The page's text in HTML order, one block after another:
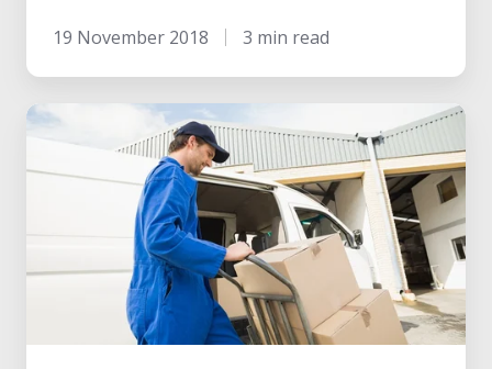
19 November 2018 3 min read
Does
team
tools